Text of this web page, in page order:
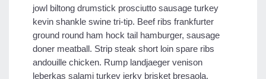
jowl biltong drumstick prosciutto sausage turkey
kevin shankle swine tri-tip. Beef ribs frankfurter
ground round ham hock tail hamburger, sausage
doner meatball. Strip steak short loin spare ribs
andouille chicken. Rump landjaeger venison
leberkas salami turkey jerky brisket bresaola.